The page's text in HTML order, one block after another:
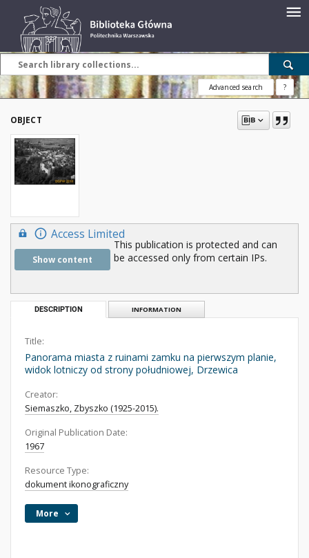
Advanced search ?
OBJECT
Access Limited
Show content
This publication is protected and can
be accessed only from certain IPs.
DESCRIPTION INFORMATION
Title:
Panorama miasta z ruinami zamku na pierwszym planie,
widok lotniczy od strony południowej, Drzewica
Creator:
Siemaszko, Zbyszko (1925-2015).
Original Publication Date:
1967
Resource Type:
dokument ikonograficzny
More